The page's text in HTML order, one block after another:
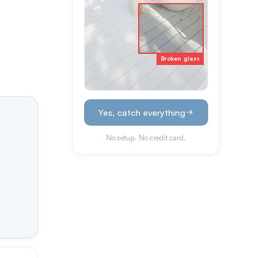
Broken glass
Yes, catch everything
No setup. No credit card.